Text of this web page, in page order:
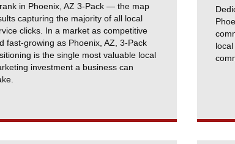
in Phoenix, AZ 3-Pack — the map
capturing the majority of all local
clicks. In a market as competitive
fast-growing as Phoenix, AZ, 3-Pack
is the single most valuable local
investment a business can